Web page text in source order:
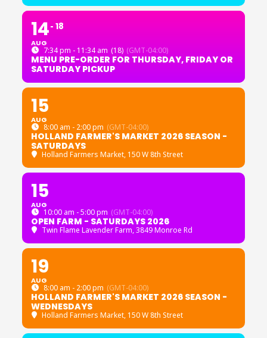
14
AUG
18
7:34 pm - 11:34 am (18) (GMT-04:00)
MENU PRE-ORDER FOR THURSDAY, FRIDAY OR
SATURDAY PICKUP
15
AUG
8:00 am - 2:00 pm (GMT-04:00)
HOLLAND FARMER'S MARKET 2026 SEASON -
SATURDAYS
Holland Farmers Market, 150 W 8th Street
15
AUG
10:00 am - 5:00 pm (GMT-04:00)
OPEN FARM - SATURDAYS 2026
Twin Flame Lavender Farm, 3849 Monroe Rd
19
AUG
8:00 am - 2:00 pm (GMT-04:00)
HOLLAND FARMER'S MARKET 2026 SEASON -
WEDNESDAYS
Holland Farmers Market, 150 W 8th Street